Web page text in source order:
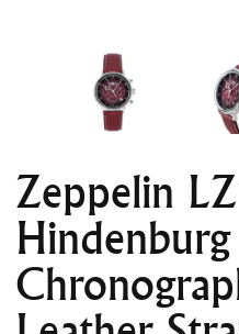
Zeppelin
Hindenburg